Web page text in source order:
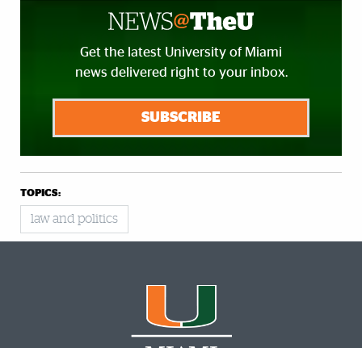
Get the latest University of Miami
news delivered right to your inbox.
SUBSCRIBE
TOPICS:
law and politics